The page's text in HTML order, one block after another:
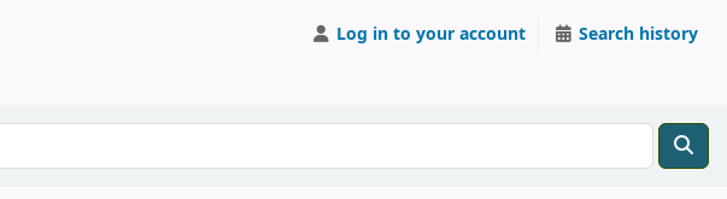
Log in to your account Search history